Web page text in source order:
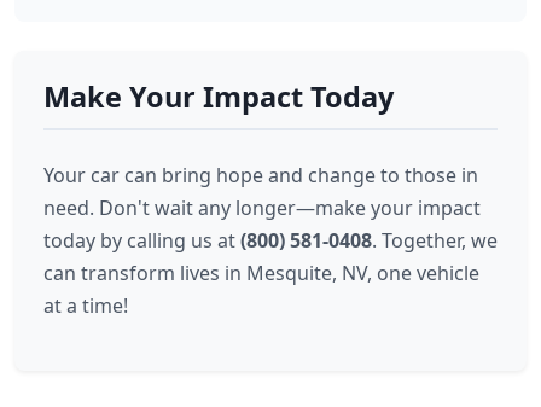
Make Your Impact Today
Your car can bring hope and change to those in
need. Don't wait any longer—make your impact
today by calling us at(800) 581-0408. Together, we
can transform lives in Mesquite, NV, one vehicle
at a time!